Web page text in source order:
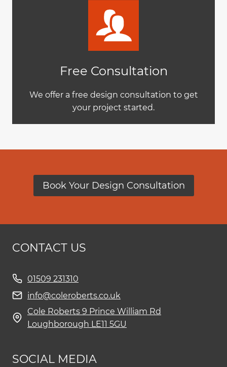
Free Consultation
We offer a free design consultation to get
your project started.
Book Your Design Consultation
CONTACT US
01509 231310
info@coleroberts.co.uk
Cole Roberts 9 Prince William Rd
Loughborough LE11 5GU
SOCIAL MEDIA